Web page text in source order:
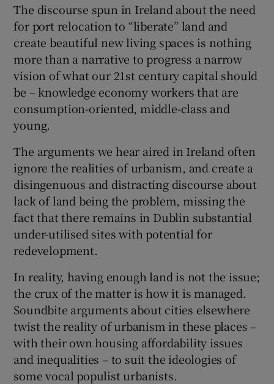
The discourse spun in Ireland about the need
for port relocation to “liberate” land and
create beautiful new living spaces is nothing
more than a narrative to progress a narrow
vision of what our 21st century capital should
be – knowledge economy workers that are
consumption-oriented, middle-class and
young.
The arguments we hear aired in Ireland often
ignore the realities of urbanism, and create a
disingenuous and distracting discourse about
lack of land being the problem, missing the
fact that there remains in Dublin substantial
under-utilised sites with potential for
redevelopment.
In reality, having enough land is not the issue;
the crux of the matter is how it is managed.
Soundbite arguments about cities elsewhere
twist the reality of urbanism in these places –
with their own housing affordability issues
and inequalities – to suit the ideologies of
some vocal populist urbanists.